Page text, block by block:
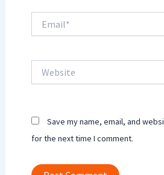
Save my name, email, and
for the next time I comment.